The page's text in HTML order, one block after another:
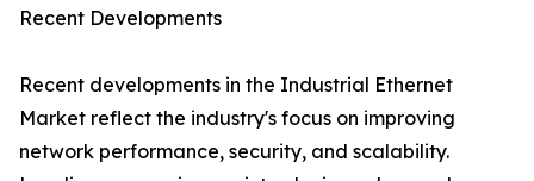
Recent Developments
Recent developments in the Industrial Ethernet
Market reflect the industry's focus on improving
network performance, security, and scalability.